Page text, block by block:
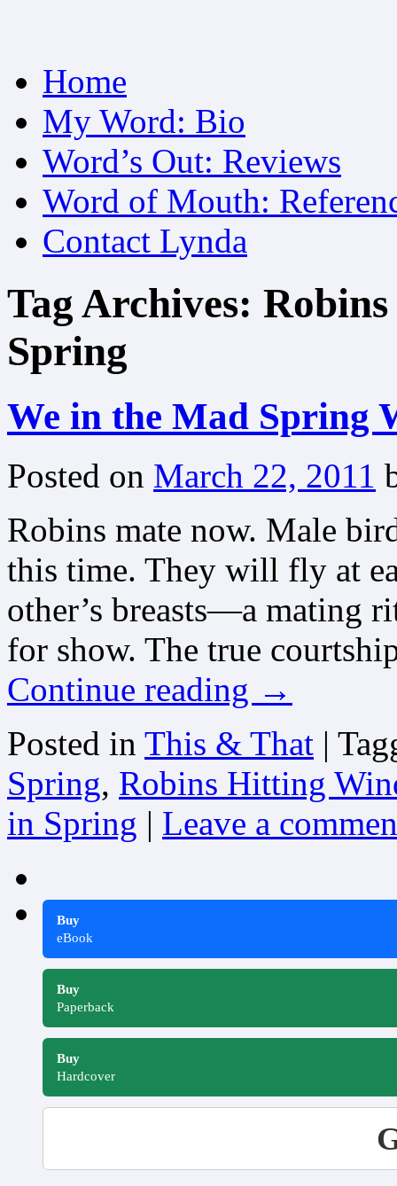
to
contentHome
My Word: Bio
Word’s Out: Reviews
Word of Mouth:
Contact Lynda
Tag Archives:
Spring
We in the Mad Spring
Posted on March 22, 2011
Robins mate now. Male
this time. They will fly at
other’s breasts—a mating
for show. The true
Continue reading →
Posted in This & That |
Spring, Robins Hitting
in Spring | Leave a
Buy
eBook
Buy
Paperback
Buy
Hardcover